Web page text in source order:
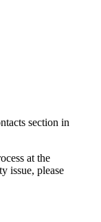
section in
at the
issue, please